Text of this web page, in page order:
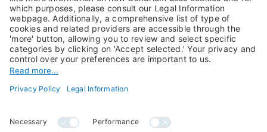
About Us
Candriam History
Our Experts
Press Room
Candriam Institute
Jobs@Candriam
Career
Newest vacancies